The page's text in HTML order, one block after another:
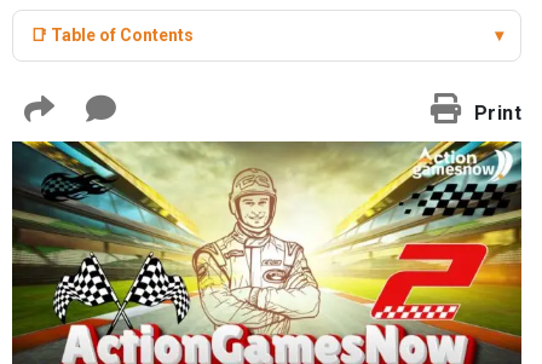
📑 Table of Contents ▾
Print